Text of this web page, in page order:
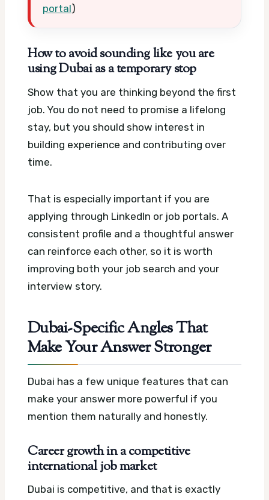
portal)
How to avoid sounding like you are
using Dubai as a temporary stop
Show that you are thinking beyond the first
job. You do not need to promise a lifelong
stay, but you should show interest in
building experience and contributing over
time.
That is especially important if you are
applying through LinkedIn or job portals. A
consistent profile and a thoughtful answer
can reinforce each other, so it is worth
improving both your job search and your
interview story.
Dubai-Specific Angles That
Make Your Answer Stronger
Dubai has a few unique features that can
make your answer more powerful if you
mention them naturally and honestly.
Career growth in a competitive
international job market
Dubai is competitive, and that is exactly